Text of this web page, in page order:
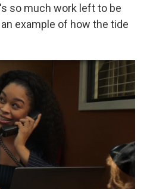
so much work left to be
example of how the tide